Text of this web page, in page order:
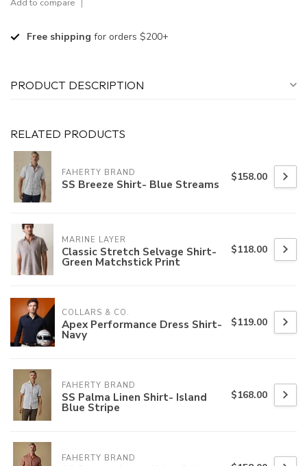
Add to compare
Free shipping for orders $200+
PRODUCT DESCRIPTION
RELATED PRODUCTS
FAHERTY BRAND
SS Breeze Shirt- Blue Streams $158.00
MARINE LAYER
Classic Stretch Selvage Shirt-
Green Matchstick Print
$118.00
COLLARS & CO.
Apex Performance Dress Shirt-
Navy
$119.00
FAHERTY BRAND
SS Palma Linen Shirt- Island
Blue Stripe
$168.00
FAHERTY BRAND